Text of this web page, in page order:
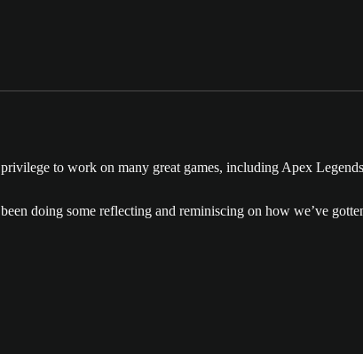
to work on many great games, including Apex
doing some reflecting and reminiscing on how we’ve